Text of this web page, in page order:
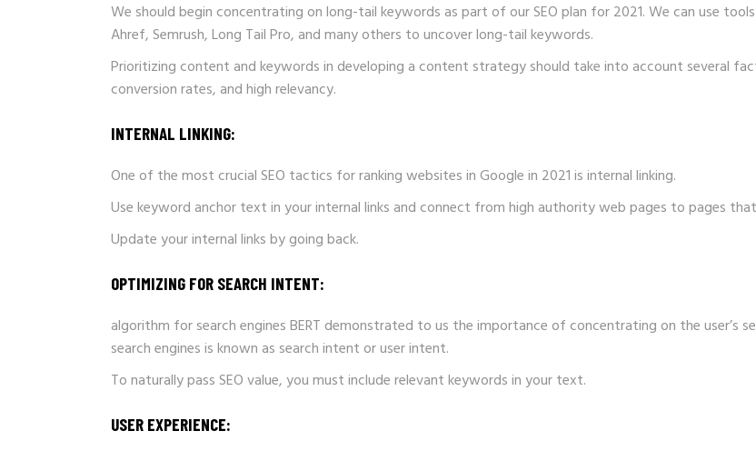
We should begin concentrating on long-tail keywords as part of our SEO plan for 2021. We can use
Ahref, Semrush, Long Tail Pro, and many others to uncover long-tail keywords.
Prioritizing content and keywords in developing a content strategy should take into account several
conversion rates, and high relevancy.
INTERNAL LINKING:
One of the most crucial SEO tactics for ranking websites in Google in 2021 is internal linking.
Use keyword anchor text in your internal links and connect from high authority web pages to pages
Update your internal links by going back.
OPTIMIZING FOR SEARCH INTENT:
algorithm for search engines BERT demonstrated to us the importance of concentrating on the user’s
search engines is known as search intent or user intent.
To naturally pass SEO value, you must include relevant keywords in your text.
USER EXPERIENCE: